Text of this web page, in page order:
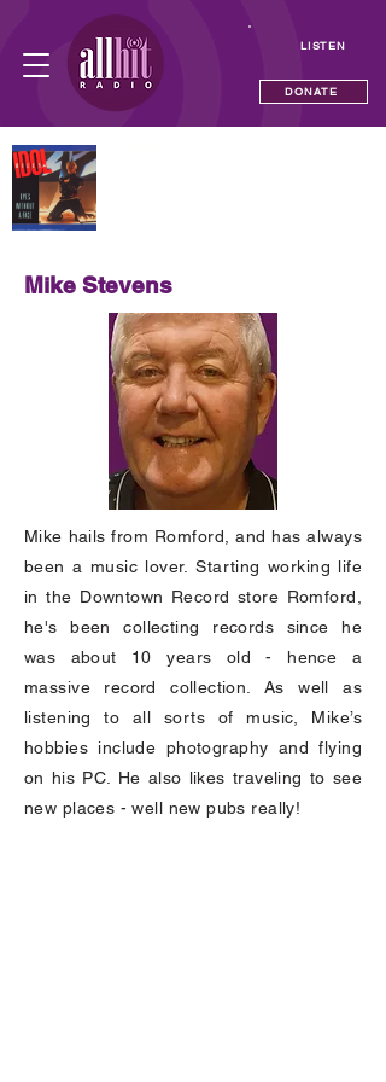
LISTEN
DONATE
Mike Stevens
Mike hails from Romford, and has always
been a music lover. Starting working life
in the Downtown Record store Romford,
he's been collecting records since he
was about 10 years old - hence a
massive record collection. As well as
listening to all sorts of music, Mike’s
hobbies include photography and flying
on his PC. He also likes traveling to see
new places - well new pubs really!